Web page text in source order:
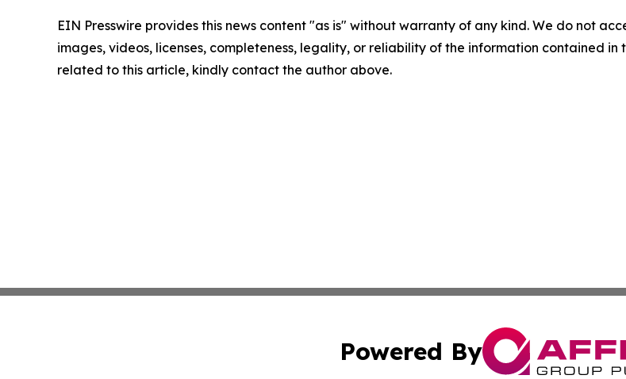
EIN Presswire provides this news content "as is" without warranty of any kind. We do not
images, videos, licenses, completeness, legality, or reliability of the information contained
related to this article, kindly contact the author above.
Powered By